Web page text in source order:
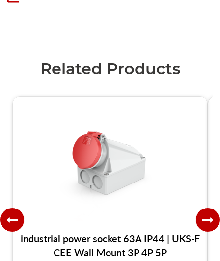
Related Products
industrial power socket 63A IP44 | UKS-F
CEE Wall Mount 3P 4P 5P